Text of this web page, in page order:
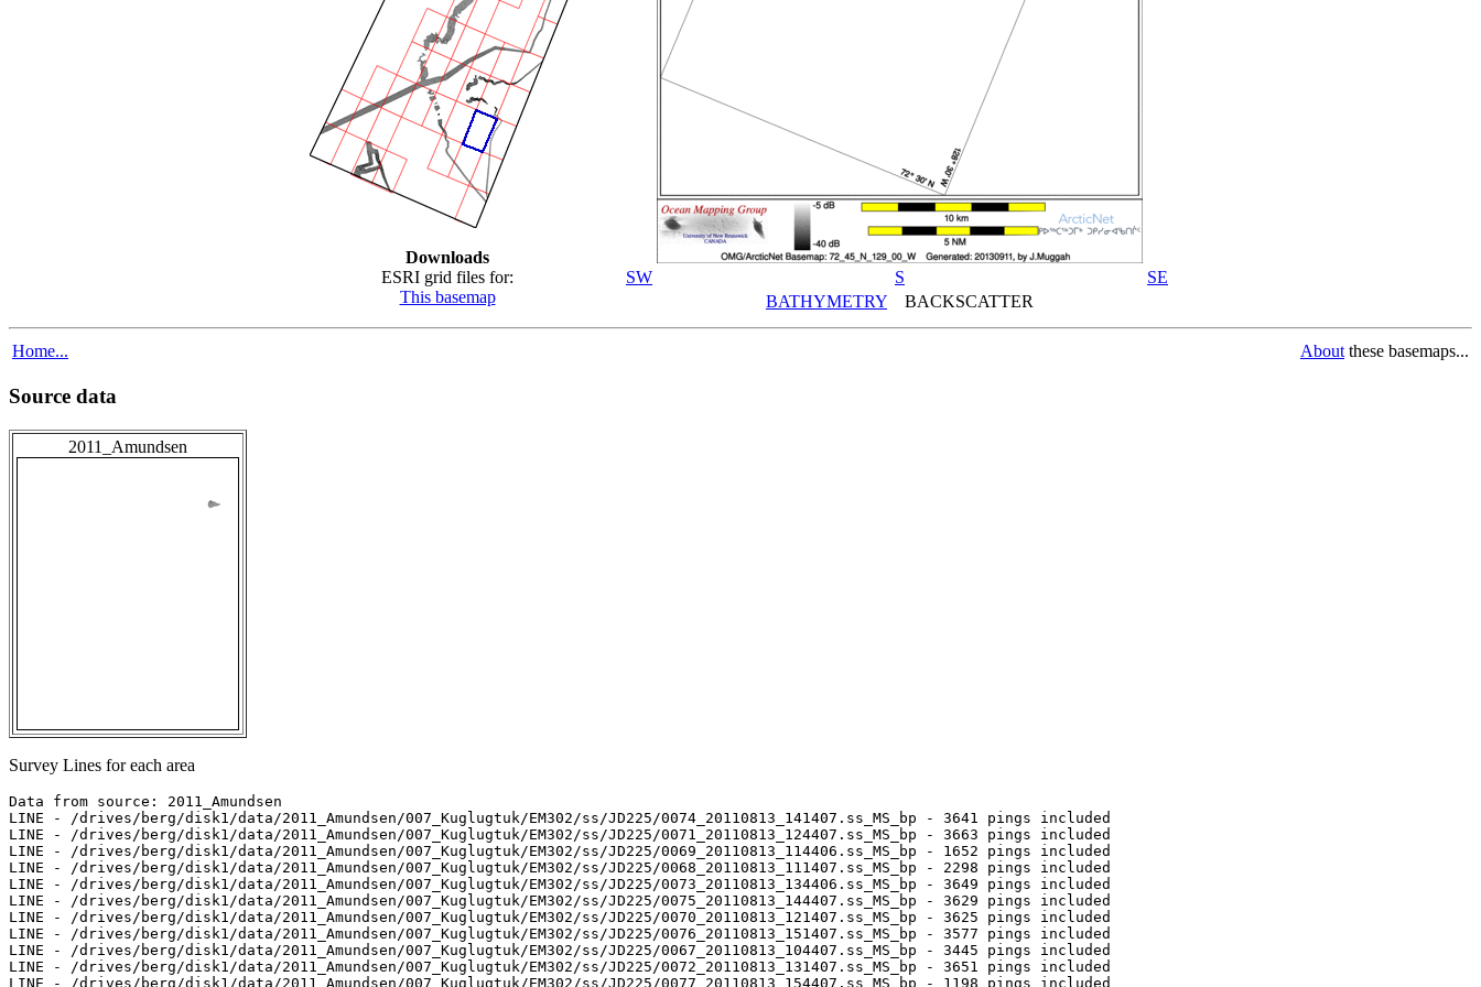
Downloads
ESRI grid files for:
This basemap
SW S
SE
BATHYMETRY BACKSCATTER
Home... About these basemaps...
Source data
2011_Amundsen
Survey Lines for each area
Data from source: 2011_Amundsen
LINE - /drives/berg/disk1/data/2011_Amundsen/007_Kuglugtuk/EM302/ss/JD225/0074_20110813_141407.ss_MS_bp - 3641 pings included
LINE - /drives/berg/disk1/data/2011_Amundsen/007_Kuglugtuk/EM302/ss/JD225/0071_20110813_124407.ss_MS_bp - 3663 pings included
LINE - /drives/berg/disk1/data/2011_Amundsen/007_Kuglugtuk/EM302/ss/JD225/0069_20110813_114406.ss_MS_bp - 1652 pings included
LINE - /drives/berg/disk1/data/2011_Amundsen/007_Kuglugtuk/EM302/ss/JD225/0068_20110813_111407.ss_MS_bp - 2298 pings included
LINE - /drives/berg/disk1/data/2011_Amundsen/007_Kuglugtuk/EM302/ss/JD225/0073_20110813_134406.ss_MS_bp - 3649 pings included
LINE - /drives/berg/disk1/data/2011_Amundsen/007_Kuglugtuk/EM302/ss/JD225/0075_20110813_144407.ss_MS_bp - 3629 pings included
LINE - /drives/berg/disk1/data/2011_Amundsen/007_Kuglugtuk/EM302/ss/JD225/0070_20110813_121407.ss_MS_bp - 3625 pings included
LINE - /drives/berg/disk1/data/2011_Amundsen/007_Kuglugtuk/EM302/ss/JD225/0076_20110813_151407.ss_MS_bp - 3577 pings included
LINE - /drives/berg/disk1/data/2011_Amundsen/007_Kuglugtuk/EM302/ss/JD225/0067_20110813_104407.ss_MS_bp - 3445 pings included
LINE - /drives/berg/disk1/data/2011_Amundsen/007_Kuglugtuk/EM302/ss/JD225/0072_20110813_131407.ss_MS_bp - 3651 pings included
LINE - /drives/berg/disk1/data/2011_Amundsen/007_Kuglugtuk/EM302/ss/JD225/0077_20110813_154407.ss_MS_bp - 1198 pings included